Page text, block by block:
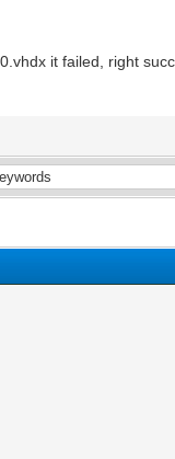
it failed, right